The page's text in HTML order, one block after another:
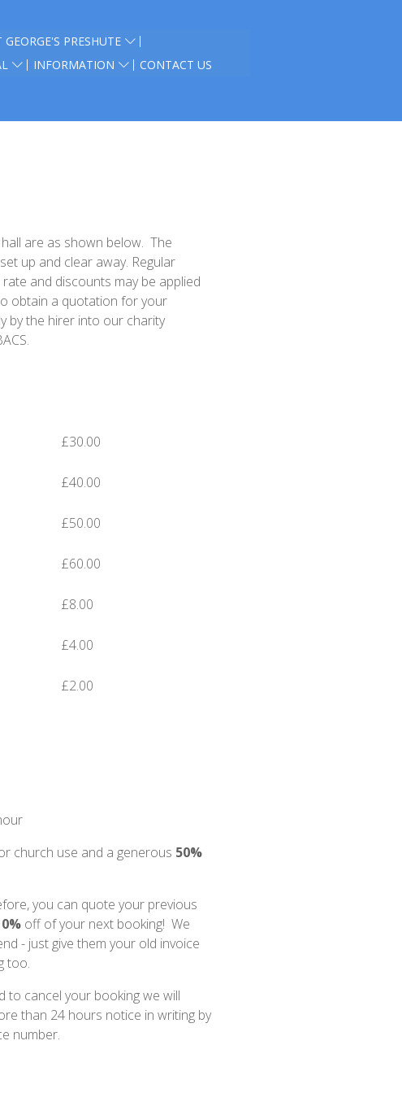
GEORGE'S PRESHUTE
INFORMATION CONTACT US
are as shown below. The
up and clear away. Regular
and discounts may be applied
obtain a quotation for your
by the hirer into our charity
£30.00
£40.00
£50.00
£60.00
£8.00
£4.00
£2.00
church use and a generous 50%
you can quote your previous
off of your next booking! We
- just give them your old invoice
too.
cancel your booking we will
than 24 hours notice in writing by
number.